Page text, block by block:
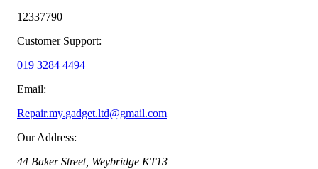
12337790
Customer Support:
019 3284 4494
Email:
Repair.my.gadget.ltd@gmail.com
Our Address:
44 Baker Street, Weybridge KT13